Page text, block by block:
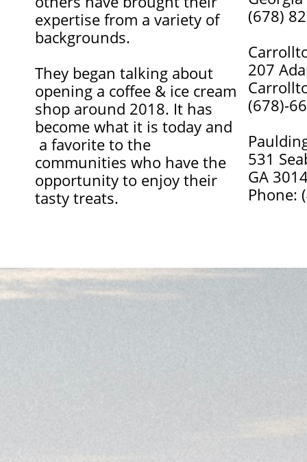
expertise from a variety of
backgrounds.
They began talking about
opening a coffee & ice cream
shop around 2018. It has
become what it is today and
a favorite to the
communities who have the
opportunity to enjoy their
tasty treats.
(678)
207
(678)-
531
GA
Phone: